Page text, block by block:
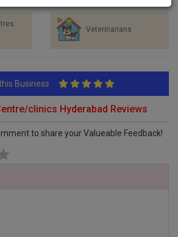
Veterinarians
Business
clinics Hyderabad Reviews
to share your Valueable Feedback!